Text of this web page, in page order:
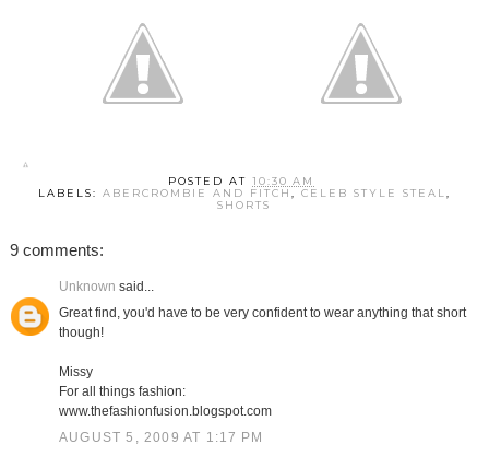
POSTED AT10:30 AM
LABELS: ABERCROMBIE AND FITCH , CELEB STYLE STEAL,
SHORTS
9 comments:
Unknown said...
Great find, you'd have to be very confident to wear anything that short
though!
Missy
For all things fashion:
www.thefashionfusion.blogspot.com
AUGUST 5, 2009 AT 1:17 PM